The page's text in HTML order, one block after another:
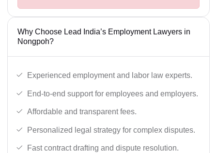
Why Choose Lead India’s Employment Lawyers in
Nongpoh?
Experienced employment and labor law experts.
End-to-end support for employees and employers.
Affordable and transparent fees.
Personalized legal strategy for complex disputes.
Fast contract drafting and dispute resolution.